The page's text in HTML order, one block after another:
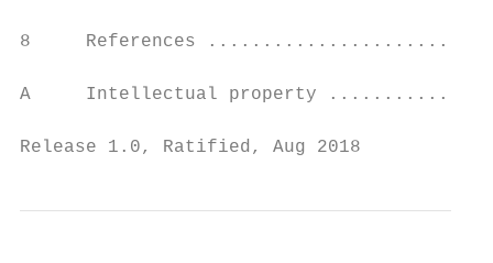
8     References
A     Intellectual property
Release 1.0, Ratified, Aug 2018